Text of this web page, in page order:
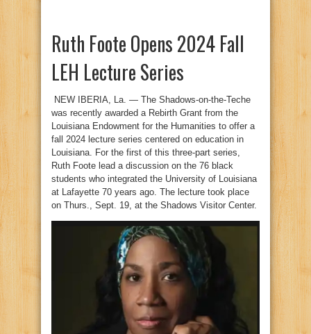
Ruth Foote Opens 2024 Fall
LEH Lecture Series
NEW IBERIA, La. — The Shadows-on-the-Teche
was recently awarded a Rebirth Grant from the
Louisiana Endowment for the Humanities to offer a
fall 2024 lecture series centered on education in
Louisiana. For the first of this three-part series,
Ruth Foote lead a discussion on the 76 black
students who integrated the University of Louisiana
at Lafayette 70 years ago. The lecture took place
on Thurs., Sept. 19, at the Shadows Visitor Center.